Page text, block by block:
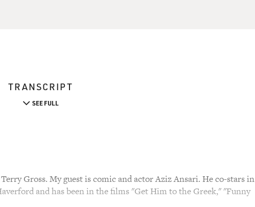
TRANSCRIPT
SEE FULL
Gross. My guest is comic and actor Aziz Ansari. He co-stars in
and has been in the films "Get Him to the Greek," "Funny